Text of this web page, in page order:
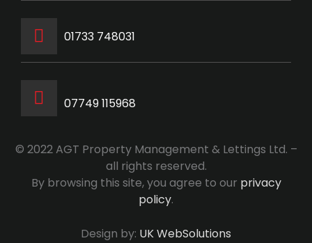
‭01733 748031‬
07749 115968
© 2022 AGT Property Management & Lettings Ltd. –
all rights reserved.
By browsing this site, you agree to our privacy
policy.
Design by: UK WebSolutions